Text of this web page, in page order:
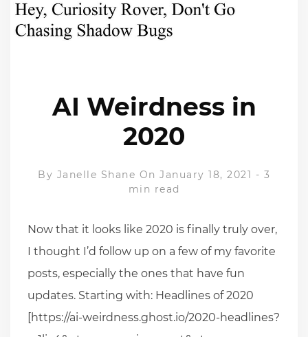
AI Weirdness in
2020
By Janelle Shane On January 18, 2021 - 3
min read
Now that it looks like 2020 is finally truly over,
I thought I’d follow up on a few of my favorite
posts, especially the ones that have fun
updates. Starting with: Headlines of 2020
[https://ai-weirdness.ghost.io/2020-headlines?